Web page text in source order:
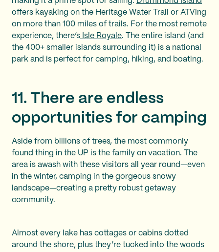
offers kayaking on the Heritage Water Trail or ATVing
on more than 100 miles of trails. For the most remote
experience, there’s Isle Royale. The entire island (and
the 400+ smaller islands surrounding it) is a national
park and is perfect for camping, hiking, and boating.
11. There are endless
opportunities for camping
Aside from billions of trees, the most commonly
found thing in the UP is the family on vacation. The
area is awash with these visitors all year round—even
in the winter, camping in the gorgeous snowy
landscape—creating a pretty robust getaway
community.
Almost every lake has cottages or cabins dotted
around the shore, plus they’re tucked into the woods